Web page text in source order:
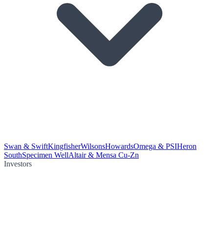
Swan & SwiftKingfisherWilsonsHowardsOmega & PSIHeron
SouthSpecimen WellAltair & Mensa Cu-Zn
Investors